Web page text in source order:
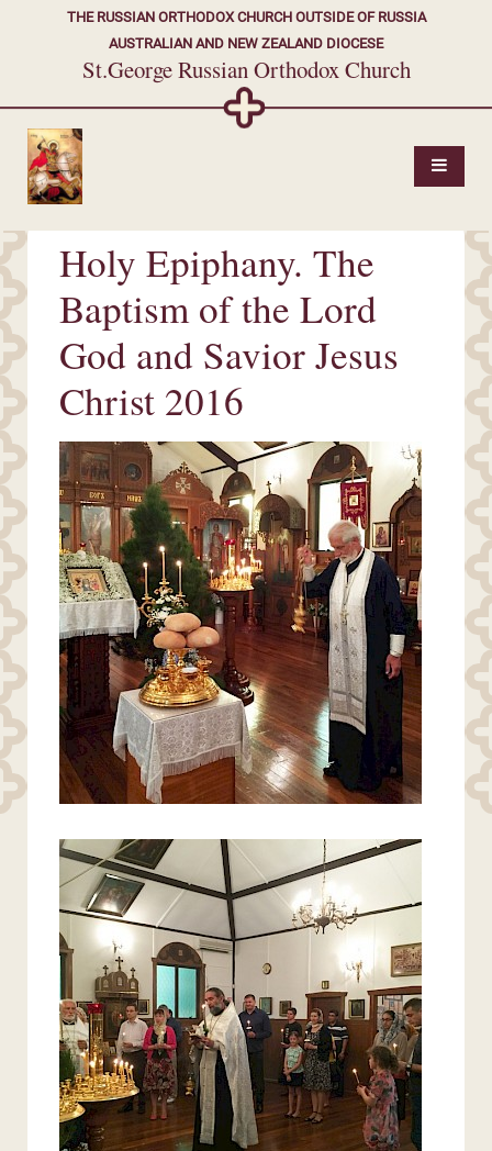
THE RUSSIAN ORTHODOX CHURCH OUTSIDE OF RUSSIA
AUSTRALIAN AND NEW ZEALAND DIOCESE
St.George Russian Orthodox Church
Holy Epiphany. The
Baptism of the Lord
God and Savior Jesus
Christ 2016